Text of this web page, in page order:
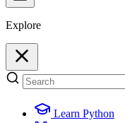
Explore
Learn Python